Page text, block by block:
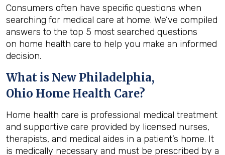
Consumers often have specific questions when
searching for medical care at home. We’ve compiled
answers to the top 5 most searched questions
on home health care to help you make an informed
decision.
What is New Philadelphia,
Ohio Home Health Care?
Home health care is professional medical treatment
and supportive care provided by licensed nurses,
therapists, and medical aides in a patient’s home. It
is medically necessary and must be prescribed by a